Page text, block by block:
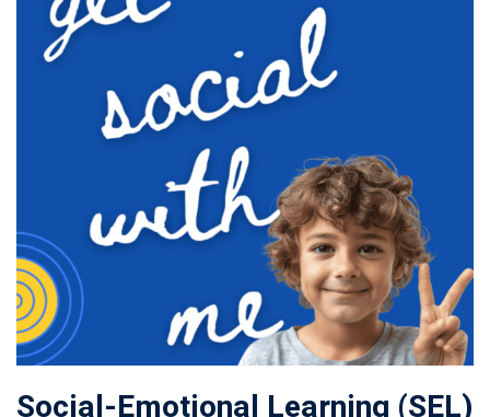
Social-Emotional Learning (SEL)